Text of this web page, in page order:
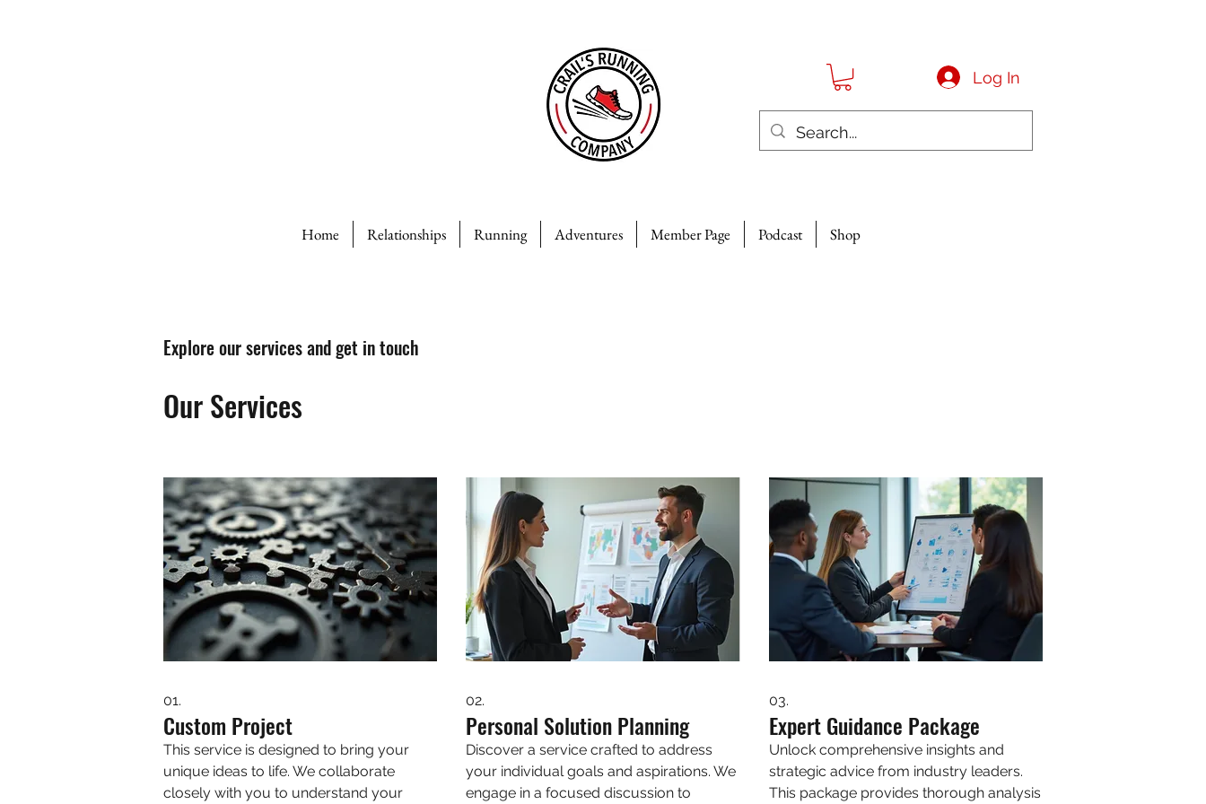
Log In
Home Relationships Running Adventures Member Page Podcast Shop
Explore our services and get in touch
Our Services
01.
Custom Project
This service is designed to bring your
unique ideas to life. We collaborate
closely with you to understand your
02.
Personal Solution Planning
Discover a service crafted to address
your individual goals and aspirations. We
engage in a focused discussion to
03.
Expert Guidance Package
Unlock comprehensive insights and
strategic advice from industry leaders.
This package provides thorough analysis